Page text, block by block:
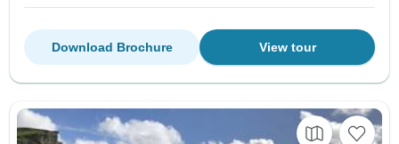
View tour
Download Brochure